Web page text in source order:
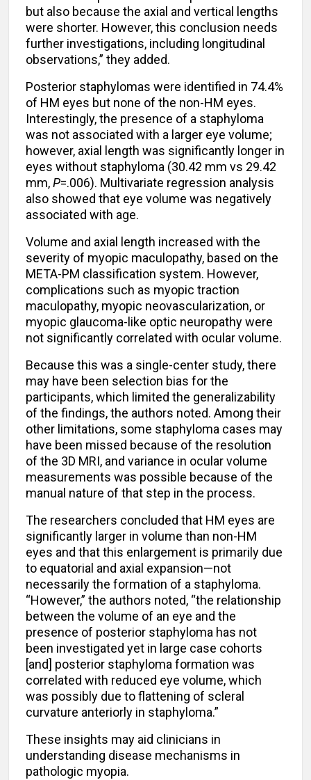
but also because the axial and vertical lengths
were shorter. However, this conclusion needs
further investigations, including longitudinal
observations,” they added.
Posterior staphylomas were identified in 74.4%
of HM eyes but none of the non-HM eyes.
Interestingly, the presence of a staphyloma
was not associated with a larger eye volume;
however, axial length was significantly longer in
eyes without staphyloma (30.42 mm vs 29.42
mm,P=.006). Multivariate regression analysis
also showed that eye volume was negatively
associated with age.
Volume and axial length increased with the
severity of myopic maculopathy, based on the
META-PM classification system. However,
complications such as myopic traction
maculopathy, myopic neovascularization, or
myopic glaucoma-like optic neuropathy were
not significantly correlated with ocular volume.
Because this was a single-center study, there
may have been selection bias for the
participants, which limited the generalizability
of the findings, the authors noted. Among their
other limitations, some staphyloma cases may
have been missed because of the resolution
of the 3D MRI, and variance in ocular volume
measurements was possible because of the
manual nature of that step in the process.
The researchers concluded that HM eyes are
significantly larger in volume than non-HM
eyes and that this enlargement is primarily due
to equatorial and axial expansion—not
necessarily the formation of a staphyloma.
“However,” the authors noted, “the relationship
between the volume of an eye and the
presence of posterior staphyloma has not
been investigated yet in large case cohorts
[and] posterior staphyloma formation was
correlated with reduced eye volume, which
was possibly due to flattening of scleral
curvature anteriorly in staphyloma.”
These insights may aid clinicians in
understanding disease mechanisms in
pathologic myopia.